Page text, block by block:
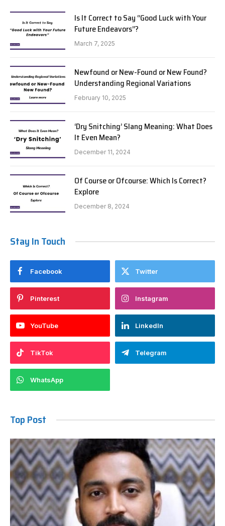
Is It Correct to Say “Good Luck with Your
Future Endeavors”?
March 7, 2025
Newfound or New-Found or New Found?
Understanding Regional Variations
February 10, 2025
‘Dry Snitching’ Slang Meaning: What Does
It Even Mean?
December 11, 2024
Of Course or Ofcourse: Which Is Correct?
Explore
December 8, 2024
Stay In Touch
Facebook Twitter
Pinterest Instagram
YouTube LinkedIn
TikTok Telegram
WhatsApp
Top Post